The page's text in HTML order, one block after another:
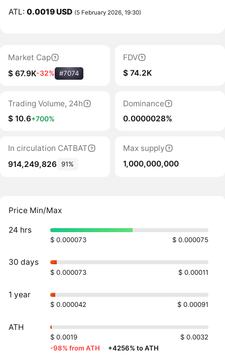
ATL:0.0019 USD (5 February 2026, 19:30)
Market Cap
$ 67.9K-32% #7074
FDV
$ 74.2K
Trading Volume, 24h
$ 10.6+700%
Dominance
0.0000028%
In circulation CATBAT
914,249,826 91%
Max supply
1,000,000,000
Price Min/Max
24 hrs
$ 0.000073 $ 0.000075
30 days
$ 0.000073 $ 0.00011
1 year
$ 0.000042 $ 0.00091
ATH
$ 0.0019
$ 0.0032
-98% from ATH · +4256% to ATH